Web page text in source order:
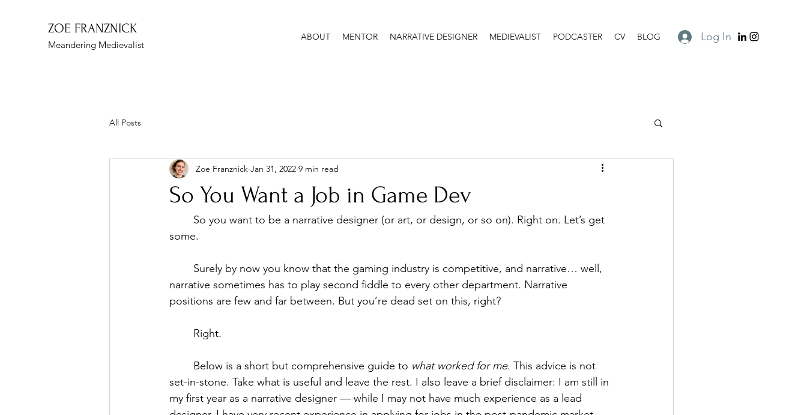
ZOE FRANZNICK
Meandering Medievalist
ABOUT MENTOR NARRATIVE DESIGNER MEDIEVALIST PODCASTER CV BLOG Log In
All Posts
So You Want a Job in Game Dev
Zoe Franznick Jan 31, 2022 9 min read
some.
narrative sometimes has to play second fiddle to every other department. Narrative
positions are few and far between. But you’re dead set on this, right?
	Right.
	Below is a short but comprehensive guide to
what worked for me. This advice is not
set-in-stone. Take what is useful and leave the rest. I also leave a brief disclaimer: I am still in
my first year as a narrative designer — while I may not have much experience as a lead